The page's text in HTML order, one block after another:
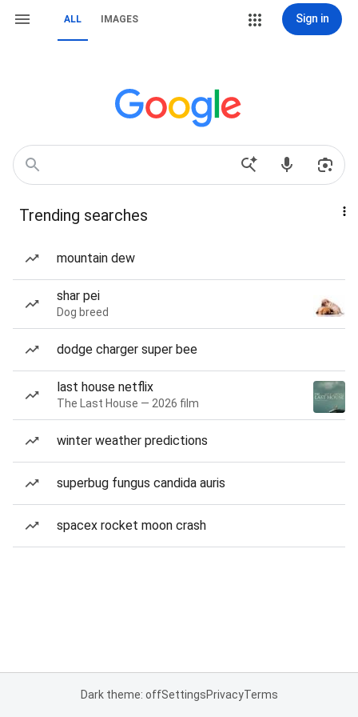
ALL IMAGES Sign in
Trending searches
mountain dew
shar pei
Dog breed
dodge charger super bee
last house netflix
The Last House — 2026 film
winter weather predictions
superbug fungus candida auris
spacex rocket moon crash
Dark theme: offSettingsPrivacyTerms